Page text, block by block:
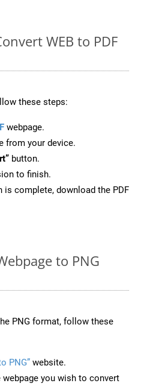
WEB to PDF
these steps:
webpage.
from your device.
button.
to finish.
is complete, download the PDF
to PNG
PNG format, follow these
PNG” website.
webpage you wish to convert